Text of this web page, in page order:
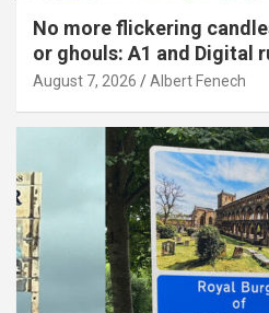
No more flickering
or ghouls: A1 and Digital
August 7, 2026 Albert Fenech